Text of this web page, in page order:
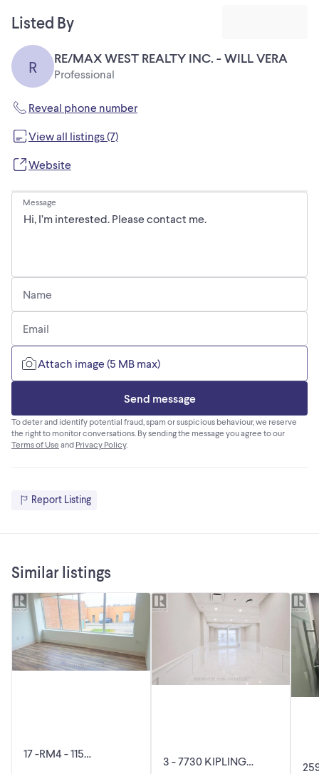
Listed By
R RE/MAX WEST REALTY INC. - WILL VERA
Professional
Reveal phone number
View all listings (7)
Website
Message
Name
Email
Attach image (5 MB max)
Send message
To deter and identify potential fraud, spam or suspicious behaviour, we reserve
the right to monitor conversations. By sending the message you agree to our
Terms of Use and Privacy Policy.
Report Listing
Similar listings
17 -RM4 - 115
3 - 7730 KIPLING